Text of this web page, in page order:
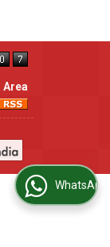
Area
WhatsApp Us